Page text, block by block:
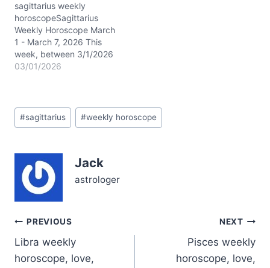
dances from nurturing
Cancer (10/4) through
fiery Leo, organized
Virgo,…
sagittarius weekly
horoscopeSagittarius
Weekly Horoscope March
1 - March 7, 2026 This
week, between 3/1/2026
and 3/7/2026, the
all journeying through
dreamy Pisces, lighting
spiritual renewal. The
Moon’s swift dance
from…
03/01/2026
Post
Tags:
#sagittarius #weekly horoscope
Jack
astrologer
Post
navigation
PREVIOUS
Libra weekly
horoscope, love,
NEXT
Pisces weekly
horoscope, love,